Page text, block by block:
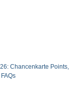
Chancenkarte Points,